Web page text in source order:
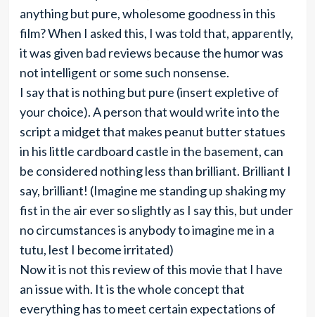
anything but pure, wholesome goodness in this
film? When I asked this, I was told that, apparently,
it was given bad reviews because the humor was
not intelligent or some such nonsense.
I say that is nothing but pure (insert expletive of
your choice). A person that would write into the
script a midget that makes peanut butter statues
in his little cardboard castle in the basement, can
be considered nothing less than brilliant. Brilliant I
say, brilliant! (Imagine me standing up shaking my
fist in the air ever so slightly as I say this, but under
no circumstances is anybody to imagine me in a
tutu, lest I become irritated)
Now it is not this review of this movie that I have
an issue with. It is the whole concept that
everything has to meet certain expectations of